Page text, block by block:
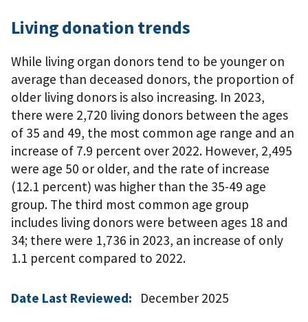
Living donation trends
While living organ donors tend to be younger on
average than deceased donors, the proportion of
older living donors is also increasing. In 2023,
there were 2,720 living donors between the ages
of 35 and 49, the most common age range and an
increase of 7.9 percent over 2022. However, 2,495
were age 50 or older, and the rate of increase
(12.1 percent) was higher than the 35-49 age
group. The third most common age group
includes living donors were between ages 18 and
34; there were 1,736 in 2023, an increase of only
1.1 percent compared to 2022.
Date Last Reviewed: December 2025